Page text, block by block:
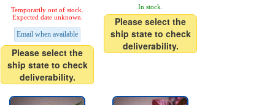
Temporarily out of stock.
Expected date unknown.
Email when available
Please select the
ship state to check
deliverability.
In stock.
Please select the
ship state to check
deliverability.